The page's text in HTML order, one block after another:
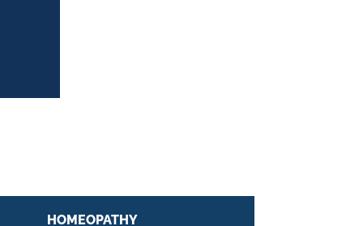
HOMEOPATHY